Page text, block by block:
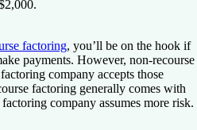
factoring, you’ll be on the hook if
payments. However, non-recourse
company accepts those
factoring generally comes with
company assumes more risk.